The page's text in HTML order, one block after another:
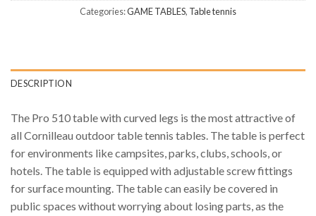
Categories:GAME TABLES, Table tennis
DESCRIPTION
The Pro 510 table with curved legs is the most attractive of
all Cornilleau outdoor table tennis tables. The table is perfect
for environments like campsites, parks, clubs, schools, or
hotels. The table is equipped with adjustable screw fittings
for surface mounting. The table can easily be covered in
public spaces without worrying about losing parts, as the